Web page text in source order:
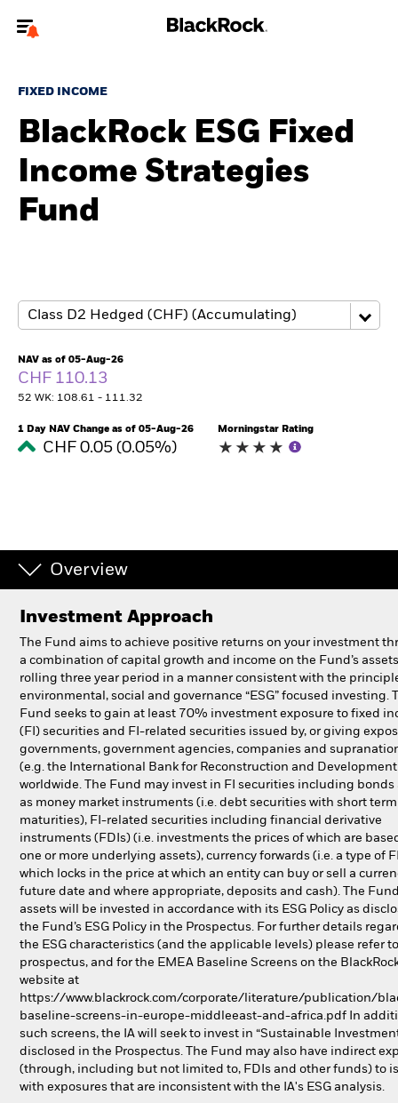
To reach a different BlackRock site directly, please
About us
Products
ETFs & Indexing
Education
Professionals
iShares
Our company
FIXED INCOME
BlackRock ESG Fixed
Income Strategies
Fund
NAV as of 05-Aug-26
CHF 110.13
52 WK: 108.61 - 111.32
1 Day NAV Change as of 05-Aug-26
CHF 0.05 (0.05%)
Morningstar Rating
Overview
Investment Approach
The Fund aims to achieve positive returns on your investment
a combination of capital growth and income on the Fund’s
rolling three year period in a manner consistent with the
environmental, social and governance “ESG” focused investing.
Fund seeks to gain at least 70% investment exposure to fixed
(FI) securities and FI-related securities issued by, or giving
governments, government agencies, companies and
(e.g. the International Bank for Reconstruction and
worldwide. The Fund may invest in FI securities including bonds
as money market instruments (i.e. debt securities with short term
maturities), FI-related securities including financial derivative
instruments (FDIs) (i.e. investments the prices of which are
one or more underlying assets), currency forwards (i.e. a type of
which locks in the price at which an entity can buy or sell a
future date and where appropriate, deposits and cash). The
assets will be invested in accordance with its ESG Policy as
the Fund’s ESG Policy in the Prospectus. For further details
the ESG characteristics (and the applicable levels) please refer
prospectus, and for the EMEA Baseline Screens on the
website at
https://www.blackrock.com/corporate/literature/publication/
baseline-screens-in-europe-middleeast-and-africa.pdf In
such screens, the IA will seek to invest in “Sustainable
disclosed in the Prospectus. The Fund may also have indirect
(through, including but not limited to, FDIs and other funds) to
with exposures that are inconsistent with the IA's ESG analysis.